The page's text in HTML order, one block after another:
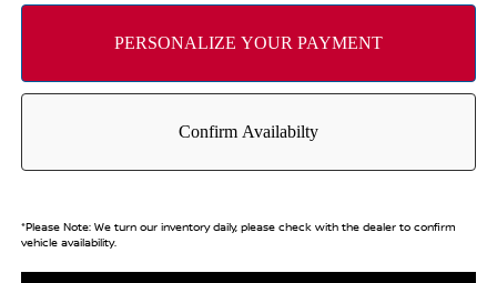
*Please Note:We turn our inventory daily, please check with the dealer to confirm
vehicle availability.